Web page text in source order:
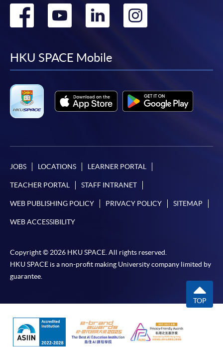
Go
facebook
Go
youtube
Go
linkedin
Go
HKU SPACE Mobile
JOBS LOCATIONS LEARNER PORTAL
TEACHER PORTAL STAFF INTRANET
WEB PUBLISHING POLICY PRIVACY POLICY SITEMAP
WEB ACCESSIBILITY
Copyright © 2026 HKU SPACE. All rights reserved.
HKU SPACE is a non-profit making University company limited by
guarantee.
TOP